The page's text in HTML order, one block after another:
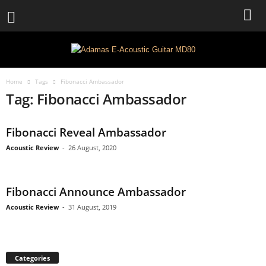
Home Tags Fibonacci Ambassador
Tag: Fibonacci Ambassador
Fibonacci Reveal Ambassador
Acoustic Review - 26 August, 2020
Fibonacci Announce Ambassador
Acoustic Review - 31 August, 2019
Categories